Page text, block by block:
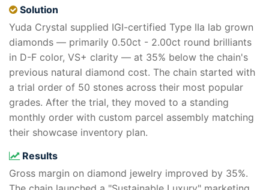
Solution
Yuda Crystal supplied IGI-certified Type IIa lab grown
diamonds — primarily 0.50ct - 2.00ct round brilliants
in D-F color, VS+ clarity — at 35% below the chain's
previous natural diamond cost. The chain started with
a trial order of 50 stones across their most popular
grades. After the trial, they moved to a standing
monthly order with custom parcel assembly matching
their showcase inventory plan.
Results
Gross margin on diamond jewelry improved by 35%.